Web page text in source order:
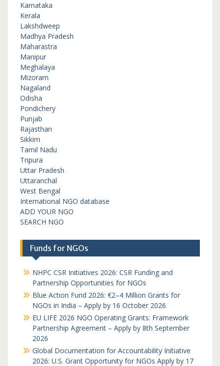
Karnataka
Kerala
Lakshdweep
Madhya Pradesh
Maharastra
Manipur
Meghalaya
Mizoram
Nagaland
Odisha
Pondichery
Punjab
Rajasthan
Sikkim
Tamil Nadu
Tripura
Uttar Pradesh
Uttaranchal
West Bengal
International NGO database
ADD YOUR NGO
SEARCH NGO
Funds for NGOs
NHPC CSR Initiatives 2026: CSR Funding and
Partnership Opportunities for NGOs
Blue Action Fund 2026: €2–4 Million Grants for
NGOs in India – Apply by 16 October 2026
EU LIFE 2026 NGO Operating Grants: Framework
Partnership Agreement – Apply by 8th September
2026
Global Documentation for Accountability Initiative
2026: U.S. Grant Opportunity for NGOs Apply by 17